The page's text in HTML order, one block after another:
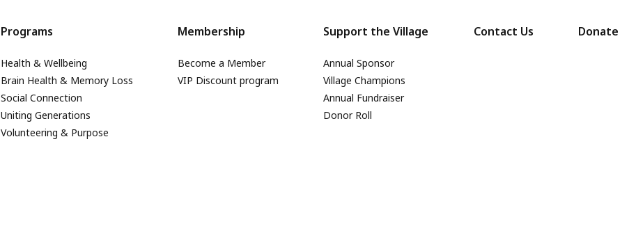
Programs
Health & Wellbeing
Brain Health & Memory Loss
Social Connection
Uniting Generations
Volunteering & Purpose
Membership
Become a Member
VIP Discount program
Support the Village
Annual Sponsor
Village Champions
Annual Fundraiser
Donor Roll
Contact Us Donate